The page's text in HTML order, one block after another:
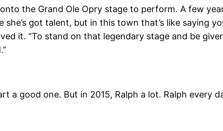
the Grand Ole Opry stage to perform. A few
got talent, but in this town that’s like saying
it. “To stand on that legendary stage and be
a good one. But in 2015, Ralph a lot. Ralph every